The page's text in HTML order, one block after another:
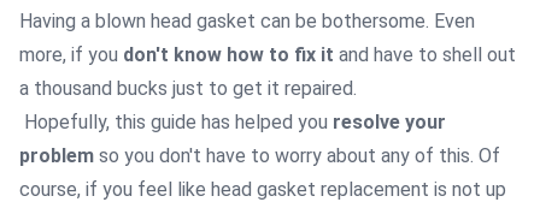
Having a blown head gasket can be bothersome. Even
more, if you don't know how to fix it and have to shell out
a thousand bucks just to get it repaired.
Hopefully, this guide has helped you resolve your
problem so you don't have to worry about any of this. Of
course, if you feel like head gasket replacement is not up